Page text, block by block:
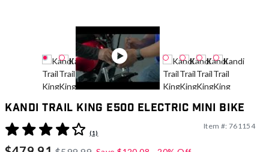
Kandi Trail King e500 Electric Mini Bike
3.3 out of 5 Customer Rating
(1)
Item #: 761154